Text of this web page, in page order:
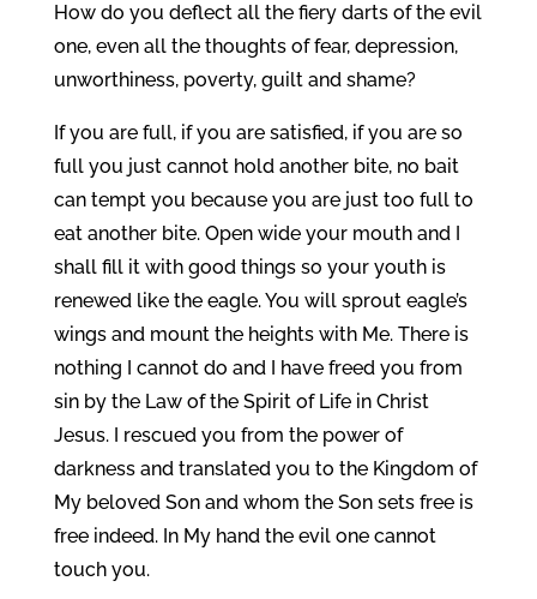
How do you deflect all the fiery darts of the evil
one, even all the thoughts of fear, depression,
unworthiness, poverty, guilt and shame?
If you are full, if you are satisfied, if you are so
full you just cannot hold another bite, no bait
can tempt you because you are just too full to
eat another bite. Open wide your mouth and I
shall fill it with good things so your youth is
renewed like the eagle. You will sprout eagle’s
wings and mount the heights with Me. There is
nothing I cannot do and I have freed you from
sin by the Law of the Spirit of Life in Christ
Jesus. I rescued you from the power of
darkness and translated you to the Kingdom of
My beloved Son and whom the Son sets free is
free indeed. In My hand the evil one cannot
touch you.